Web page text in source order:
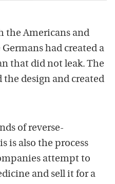
the Americans and
had created a
that did not leak. The
the design and created
of reverse-
is also the process
attempt to
and sell it for a